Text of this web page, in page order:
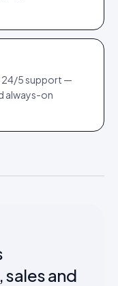
24/5 support —
always-on
and